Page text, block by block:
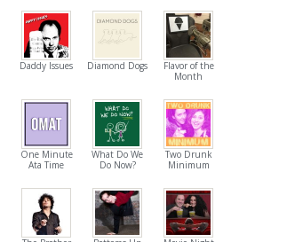
Daddy Issues Diamond Dogs
Flavor of the
Month
One Minute
Ata Time
What Do We
Do Now?
Two Drunk
Minimum